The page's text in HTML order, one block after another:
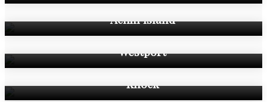
Achill Island
Westport
Knock